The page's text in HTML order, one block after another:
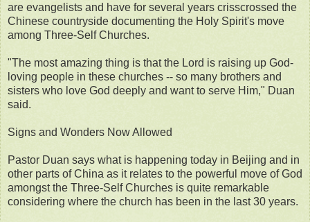
are evangelists and have for several years crisscrossed the
Chinese countryside documenting the Holy Spirit's move
among Three-Self Churches.
"The most amazing thing is that the Lord is raising up God-
loving people in these churches -- so many brothers and
sisters who love God deeply and want to serve Him," Duan
said.
Signs and Wonders Now Allowed
Pastor Duan says what is happening today in Beijing and in
other parts of China as it relates to the powerful move of God
amongst the Three-Self Churches is quite remarkable
considering where the church has been in the last 30 years.